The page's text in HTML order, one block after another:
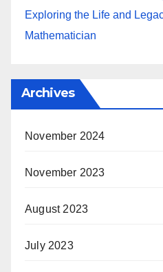
Exploring the Life and
Mathematician
Archives
November 2024
November 2023
August 2023
July 2023